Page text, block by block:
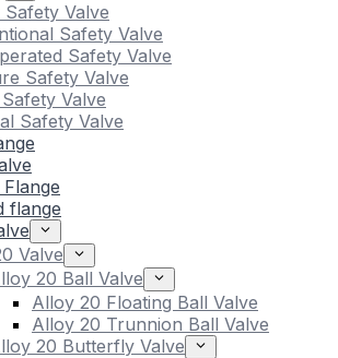
Valve
Safety Valve
Safety Valve
Safety Valve
Valve
Safety Valve
flange
Valve
20 Ball Valve
Alloy 20 Floating Ball Valve
Alloy 20 Trunnion Ball Valve
20 Butterfly Valve